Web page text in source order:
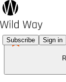
Subscribe Sign in